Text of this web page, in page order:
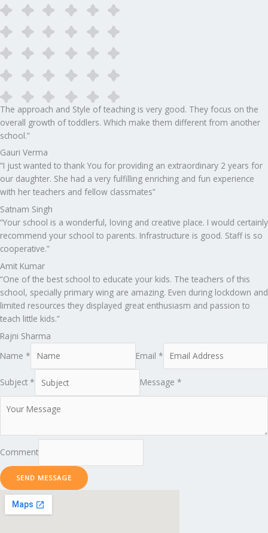
The approach and Style of teaching is very good. They focus on the
overall growth of toddlers. Which make them different from another
school.”​
Gauri Verma
“I just wanted to thank You for providing an extraordinary 2 years for
our daughter. She had a very fulfilling enriching and fun experience
with her teachers and fellow classmates”
Satnam Singh
“Your school is a wonderful, loving and creative place. I would certainly
recommend your school to parents. Infrastructure is good. Staff is so
cooperative.”
Amit Kumar
“One of the best school to educate your kids. The teachers of this
school, specially primary wing are amazing. Even during lockdown and
limited resources they displayed great enthusiasm and passion to
teach little kids.”
Rajni Sharma
Name *
Email *
Subject * Message *
Comment
SEND MESSAGE